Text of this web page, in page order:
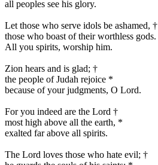
all peoples see his glory.
Let those who serve idols be ashamed, †
those who boast of their worthless gods.
All you spirits, worship him.
Zion hears and is glad; †
the people of Judah rejoice *
because of your judgments, O Lord.
For you indeed are the Lord †
most high above all the earth, *
exalted far above all spirits.
The Lord loves those who hate evil; †